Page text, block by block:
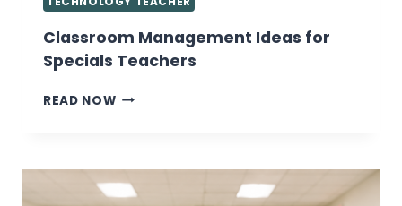
Classroom Management Ideas for
Specials Teachers
READ NOWCLASSROOM
SPECIALS
TEACHERS